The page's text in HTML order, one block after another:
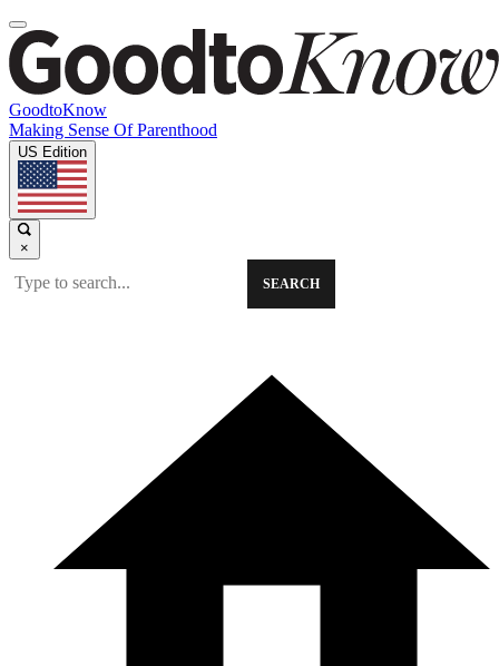
GoodtoKnow
Making Sense Of Parenthood
US Edition
×
SEARCH